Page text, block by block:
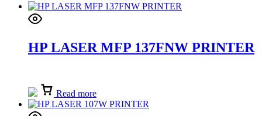
HP LASER MFP 137FNW PRINTER
Read more